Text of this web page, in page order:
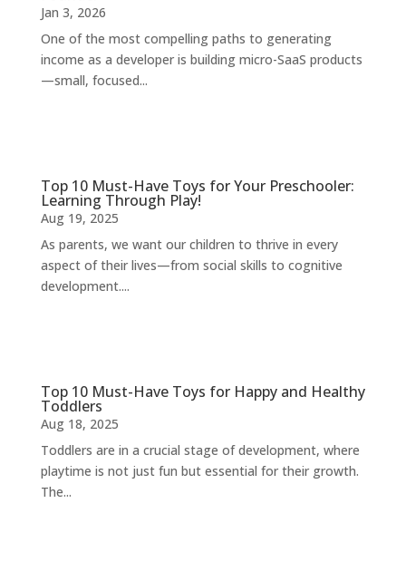
Jan 3, 2026
One of the most compelling paths to generating
income as a developer is building micro-SaaS products
—small, focused...
Top 10 Must-Have Toys for Your Preschooler:
Learning Through Play!
Aug 19, 2025
As parents, we want our children to thrive in every
aspect of their lives—from social skills to cognitive
development....
Top 10 Must-Have Toys for Happy and Healthy
Toddlers
Aug 18, 2025
Toddlers are in a crucial stage of development, where
playtime is not just fun but essential for their growth.
The...